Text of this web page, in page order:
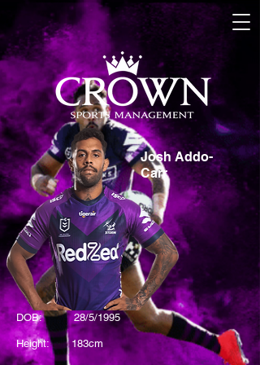
DOB: 28/5/1995
Height: 183cm
Josh Addo-
Carr